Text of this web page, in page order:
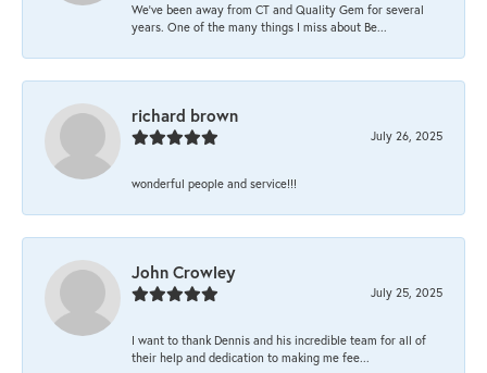
We’ve been away from CT and Quality Gem for several
years. One of the many things I miss about Be...
richard brown
July 26, 2025
wonderful people and service!!!
John Crowley
July 25, 2025
I want to thank Dennis and his incredible team for all of
their help and dedication to making me fee...